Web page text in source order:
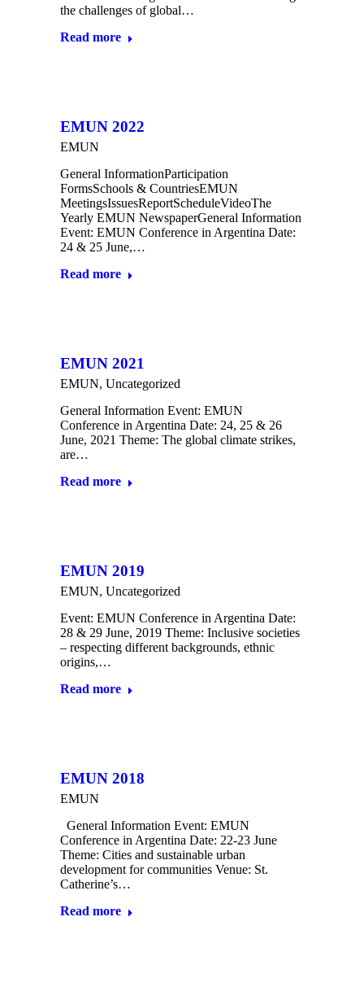
the challenges of global…
Read more
EMUN 2022
EMUN
General InformationParticipation
FormsSchools & CountriesEMUN
MeetingsIssuesReportScheduleVideoThe
Yearly EMUN NewspaperGeneral Information
Event: EMUN Conference in Argentina Date:
24 & 25 June,…
Read more
EMUN 2021
EMUN, Uncategorized
General Information Event: EMUN
Conference in Argentina Date: 24, 25 & 26
June, 2021 Theme: The global climate strikes,
are…
Read more
EMUN 2019
EMUN, Uncategorized
Event: EMUN Conference in Argentina Date:
28 & 29 June, 2019 Theme: Inclusive societies
– respecting different backgrounds, ethnic
origins,…
Read more
EMUN 2018
EMUN
General Information Event: EMUN
Conference in Argentina Date: 22-23 June
Theme: Cities and sustainable urban
development for communities Venue: St.
Catherine’s…
Read more